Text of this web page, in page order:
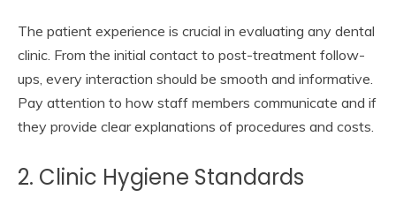
The patient experience is crucial in evaluating any dental
clinic. From the initial contact to post-treatment follow-
ups, every interaction should be smooth and informative.
Pay attention to how staff members communicate and if
they provide clear explanations of procedures and costs.
2. Clinic Hygiene Standards